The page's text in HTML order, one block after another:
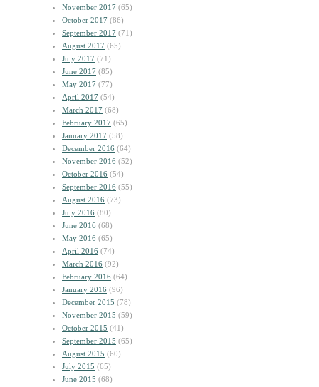
November 2017 (65)
October 2017 (86)
September 2017 (71)
August 2017 (65)
July 2017 (71)
June 2017 (85)
May 2017 (77)
April 2017 (54)
March 2017 (68)
February 2017 (65)
January 2017 (58)
December 2016 (64)
November 2016 (52)
October 2016 (54)
September 2016 (55)
August 2016 (73)
July 2016 (80)
June 2016 (68)
May 2016 (65)
April 2016 (74)
March 2016 (92)
February 2016 (64)
January 2016 (96)
December 2015 (78)
November 2015 (59)
October 2015 (41)
September 2015 (65)
August 2015 (60)
July 2015 (65)
June 2015 (68)